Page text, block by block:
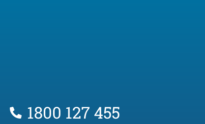
1800 127 455